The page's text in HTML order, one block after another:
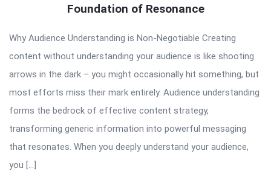
Foundation of Resonance
Why Audience Understanding is Non-Negotiable Creating
content without understanding your audience is like shooting
arrows in the dark – you might occasionally hit something, but
most efforts miss their mark entirely. Audience understanding
forms the bedrock of effective content strategy,
transforming generic information into powerful messaging
that resonates. When you deeply understand your audience,
you […]